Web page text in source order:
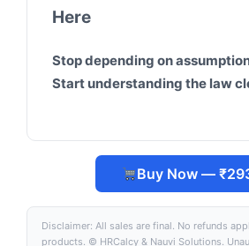
Here
Stop depending on
Start understanding the law
Buy Now —
Disclaimer: All sales are final. No refunds
products. © HRCalcy & Nauvi Solutions.